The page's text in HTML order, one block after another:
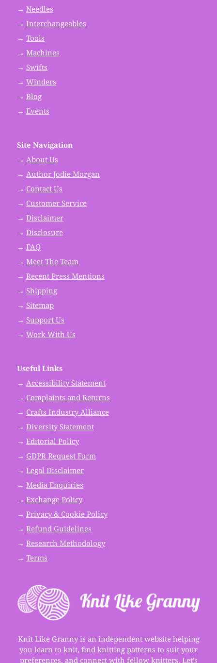
→ Needles
→ Interchangeables
→ Tools
→ Machines
→ Swifts
→ Winders
→ Blog
→ Events
Site Navigation
→ About Us
→ Author Jodie Morgan
→ Contact Us
→ Customer Service
→ Disclaimer
→ Disclosure
→ FAQ
→ Meet The Team
→ Recent Press Mentions
→ Shipping
→ Sitemap
→ Support Us
→ Work With Us
Useful Links
→ Accessibility Statement
→ Complaints and Returns
→ Crafts Industry Alliance
→ Diversity Statement
→ Editorial Policy
→ GDPR Request Form
→ Legal Disclaimer
→ Media Enquiries
→ Exchange Policy
→ Privacy & Cookie Policy
→ Refund Guidelines
→ Research Methodology
→ Terms
Knit Like Granny is an independent website helping
you learn to knit, find knitting patterns to suit your
preferences, and connect with fellow knitters. Let’s